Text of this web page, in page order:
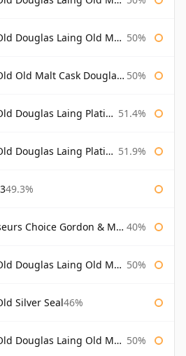
Laing Old Malt Cask Bottled 2000 50%
Malt Cask Douglas Laing 50%
Laing Platinum Selection 51.4%
Laing Platinum Selection 51.9%
49.3%
Choice Gordon & Macphail 40%
Laing Old Malt Cask 50%
Silver Seal46%
Laing Old Malt Cask 50%